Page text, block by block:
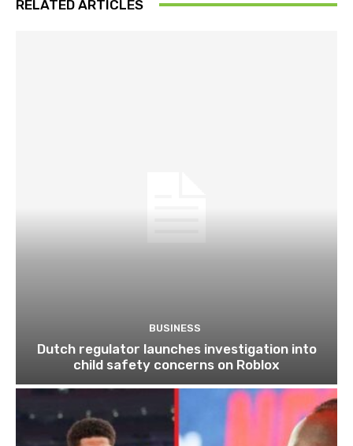
RELATED ARTICLES
BUSINESS
Dutch regulator launches investigation into
child safety concerns on Roblox